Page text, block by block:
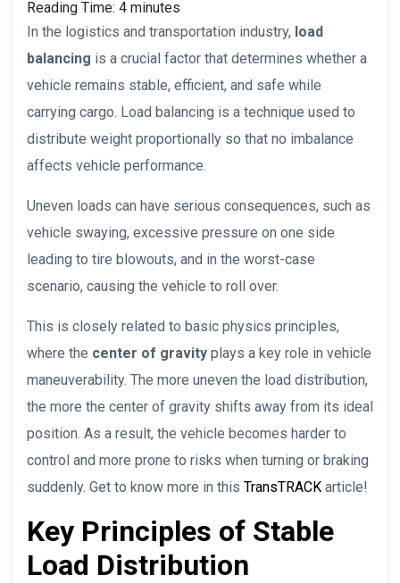
Reading Time: 4 minutes
In the logistics and transportation industry, load
balancing is a crucial factor that determines whether a
vehicle remains stable, efficient, and safe while
carrying cargo. Load balancing is a technique used to
distribute weight proportionally so that no imbalance
affects vehicle performance.
Uneven loads can have serious consequences, such as
vehicle swaying, excessive pressure on one side
leading to tire blowouts, and in the worst-case
scenario, causing the vehicle to roll over.
This is closely related to basic physics principles,
where the center of gravity plays a key role in vehicle
maneuverability. The more uneven the load distribution,
the more the center of gravity shifts away from its ideal
position. As a result, the vehicle becomes harder to
control and more prone to risks when turning or braking
suddenly. Get to know more in this TransTRACK article!
Key Principles of Stable
Load Distribution